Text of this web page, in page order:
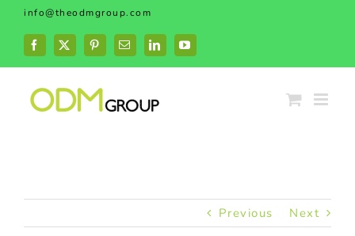
Skip
content
info@theodmgroup.com
Facebook
X PinterestEmailLinkedInYouTube
Previous Next